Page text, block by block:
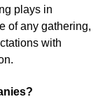
plays in
of any gathering,
with